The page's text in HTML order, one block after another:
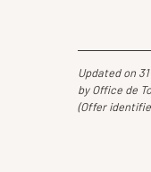
Updated on
by Office de
(Offer